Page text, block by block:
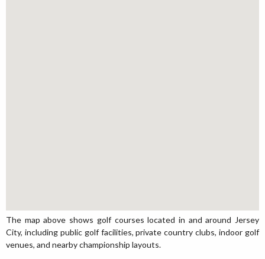
The map above shows golf courses located in and around Jersey
City, including public golf facilities, private country clubs, indoor golf
venues, and nearby championship layouts.